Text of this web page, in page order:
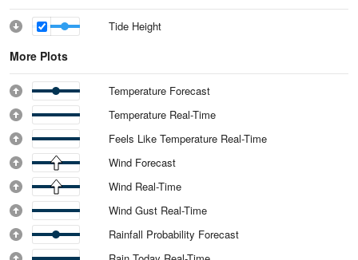
Tide Height
More Plots
Temperature Forecast
Temperature Real-Time
Feels Like Temperature Real-Time
Wind Forecast
Wind Real-Time
Wind Gust Real-Time
Rainfall Probability Forecast